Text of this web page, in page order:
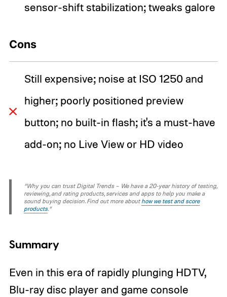
sensor-shift stabilization; tweaks galore
Cons
Still expensive; noise at ISO 1250 and
higher; poorly positioned preview
button; no built-in flash; it's a must-have
add-on; no Live View or HD video
“Why you can trust Digital Trends – We have a 20-year history of testing,
reviewing, and rating products, services and apps to help you make a
sound buying decision. Find out more about how we test and score
products.“
Summary
Even in this era of rapidly plunging HDTV,
Blu-ray disc player and game console